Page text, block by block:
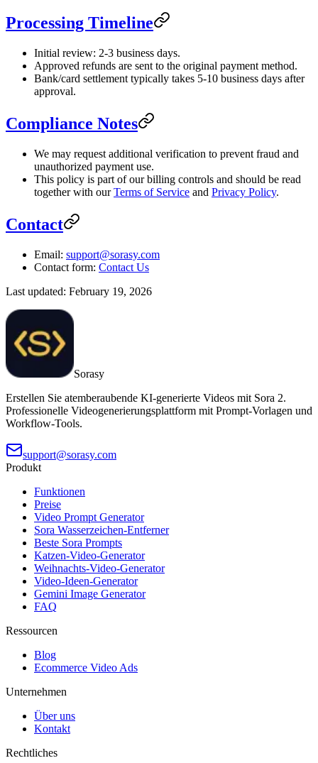
Processing Timeline
Initial review: 2-3 business days.
Approved refunds are sent to the original payment method.
Bank/card settlement typically takes 5-10 business days after
approval.
Compliance Notes
We may request additional verification to prevent fraud and
unauthorized payment use.
This policy is part of our billing controls and should be read
together with ourTerms of Service and Privacy Policy.
Contact
Email: support@sorasy.com
Contact form: Contact Us
Last updated: February 19, 2026
Sorasy
Erstellen Sie atemberaubende KI-generierte Videos mit Sora 2.
Professionelle Videogenerierungsplattform mit Prompt-Vorlagen und
Workflow-Tools.
support@sorasy.com
Produkt
Funktionen
Preise
Video Prompt Generator
Sora Wasserzeichen-Entferner
Beste Sora Prompts
Katzen-Video-Generator
Weihnachts-Video-Generator
Video-Ideen-Generator
Gemini Image Generator
FAQ
Ressourcen
Blog
Ecommerce Video Ads
Unternehmen
Über uns
Kontakt
Rechtliches